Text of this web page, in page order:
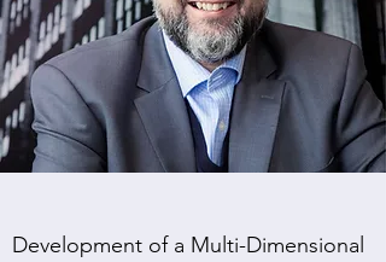
Development of a Multi-Dimensional